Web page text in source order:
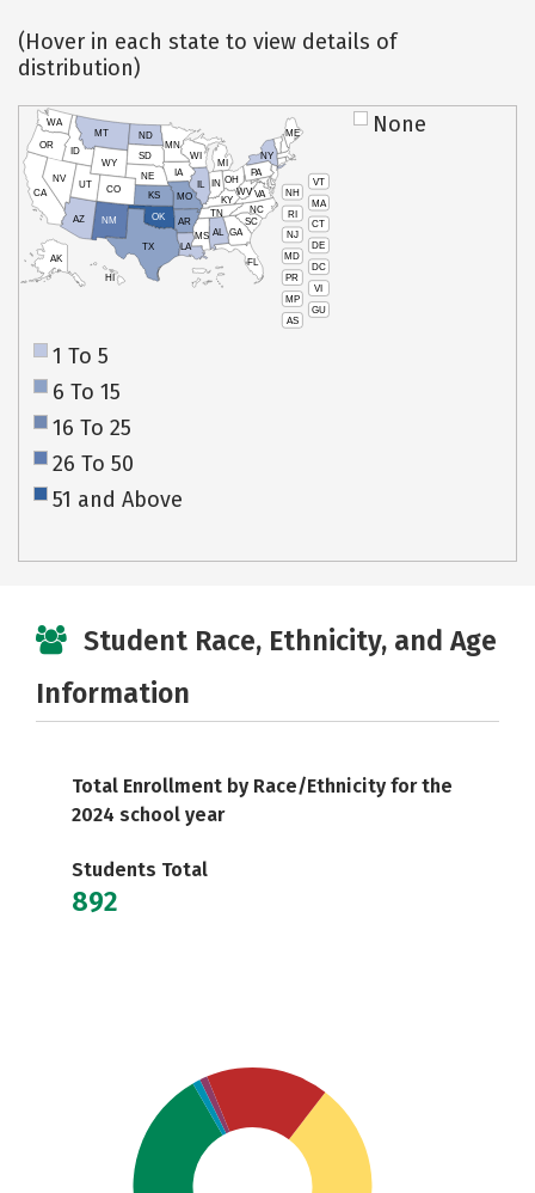
(Hover in each state to view details of
distribution)
VT
NH
MA
RI
CT
NJ
DE
MD
DC
PR
VI
MP
GU
AS
HI
AK
CA
NV
OR
WA
ID
MT
WY
UT
AZ
CO
NM
TX
OK
KS
NE
SD
ND
MN
IA
WI
IL
MO
AR
LA
MS AL
TN
KY
IN
MI
OH
PA
NY
ME
WVVA
NC
SC
GA
FL
None
1 To 5
6 To 15
16 To 25
26 To 50
51 and Above
Student Race, Ethnicity, and Age
Information
Total Enrollment by Race/Ethnicity for the
2024 school year
Students Total
892